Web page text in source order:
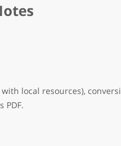
local resources),
PDF.